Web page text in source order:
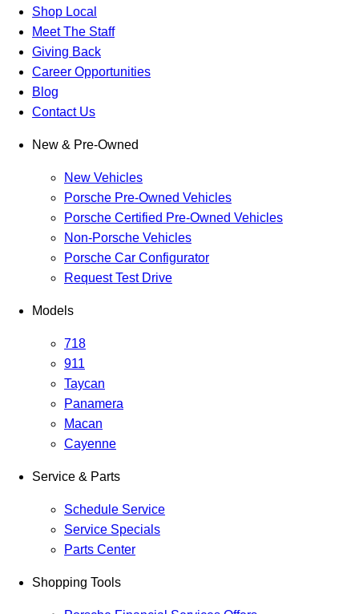
Shop Local
Meet The Staff
Giving Back
Career Opportunities
Blog
Contact Us
New & Pre-Owned
New Vehicles
Porsche Pre-Owned Vehicles
Porsche Certified Pre-Owned Vehicles
Non-Porsche Vehicles
Porsche Car Configurator
Request Test Drive
Models
718
911
Taycan
Panamera
Macan
Cayenne
Service & Parts
Schedule Service
Service Specials
Parts Center
Shopping Tools